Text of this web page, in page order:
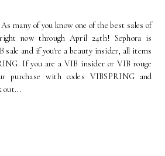
many of you know one of the best sales of
now through April 24th! Sephora is
sale and if you're a beauty insider, all items
If you are a VIB insider or VIB rouge
purchase with codes VIBSPRING and
out...